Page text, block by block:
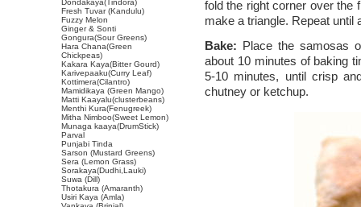
fold the right corner over the
make a triangle. Repeat until
Bake: Place the samosas
about 10 minutes of baking
5-10 minutes, until crisp
chutney or ketchup.
Dondakaya(Tindora)
Fresh Tuvar (Kandulu)
Fuzzy Melon
Ginger & Sonti
Gongura(Sour Greens)
Hara Chana(Green
Chickpeas)
Kakara Kaya(Bitter Gourd)
Karivepaaku(Curry Leaf)
Kottimera(Cilantro)
Mamidikaya (Green Mango)
Matti Kaayalu(clusterbeans)
Menthi Kura(Fenugreek)
Mitha Nimboo(Sweet Lemon)
Munaga kaaya(DrumStick)
Parval
Punjabi Tinda
Sarson (Mustard Greens)
Sera (Lemon Grass)
Sorakaya(Dudhi,Lauki)
Suwa (Dill)
Thotakura (Amaranth)
Usiri Kaya (Amla)